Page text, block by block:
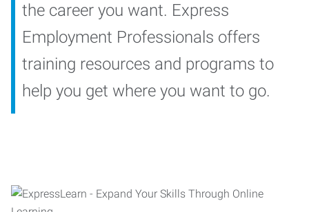
the career you want. Express
Employment Professionals offers
training resources and programs to
help you get where you want to go.